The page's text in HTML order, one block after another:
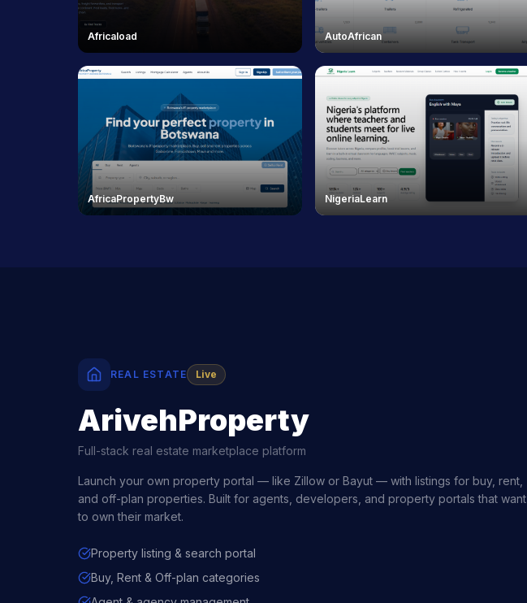
Africaload AutoAfrican
AfricaPropertyBw NigeriaLearn
REAL ESTATE Live
ArivehProperty
Full-stack real estate marketplace platform
Launch your own property portal — like Zillow or Bayut — with listings for buy, rent,
and off-plan properties. Built for agents, developers, and property portals that want
to own their market.
Property listing & search portal
Buy, Rent & Off-plan categories